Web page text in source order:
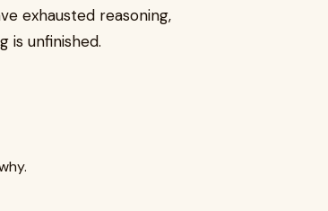
exhausted reasoning,
is unfinished.